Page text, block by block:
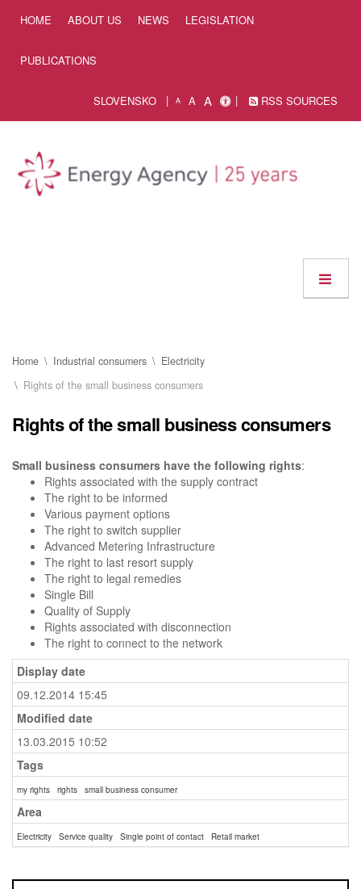
HOME ABOUT US NEWS LEGISLATION
PUBLICATIONS
SLOVENSKO A A A RSS SOURCES
Home Industrial consumers
Electricity
Rights of the small business consumers
Rights of the small business consumers
Small business consumers have the following rights:
Rights associated with the supply contract
The right to be informed
Various payment options
The right to switch supplier
Advanced Metering Infrastructure
The right to last resort supply
The right to legal remedies
Single Bill
Quality of Supply
Rights associated with disconnection
The right to connect to the network
Display date
09.12.2014 15:45
Modified date
13.03.2015 10:52
Tags
my rights rights small business consumer
Area
Electricity Service quality Single point of contact Retail market